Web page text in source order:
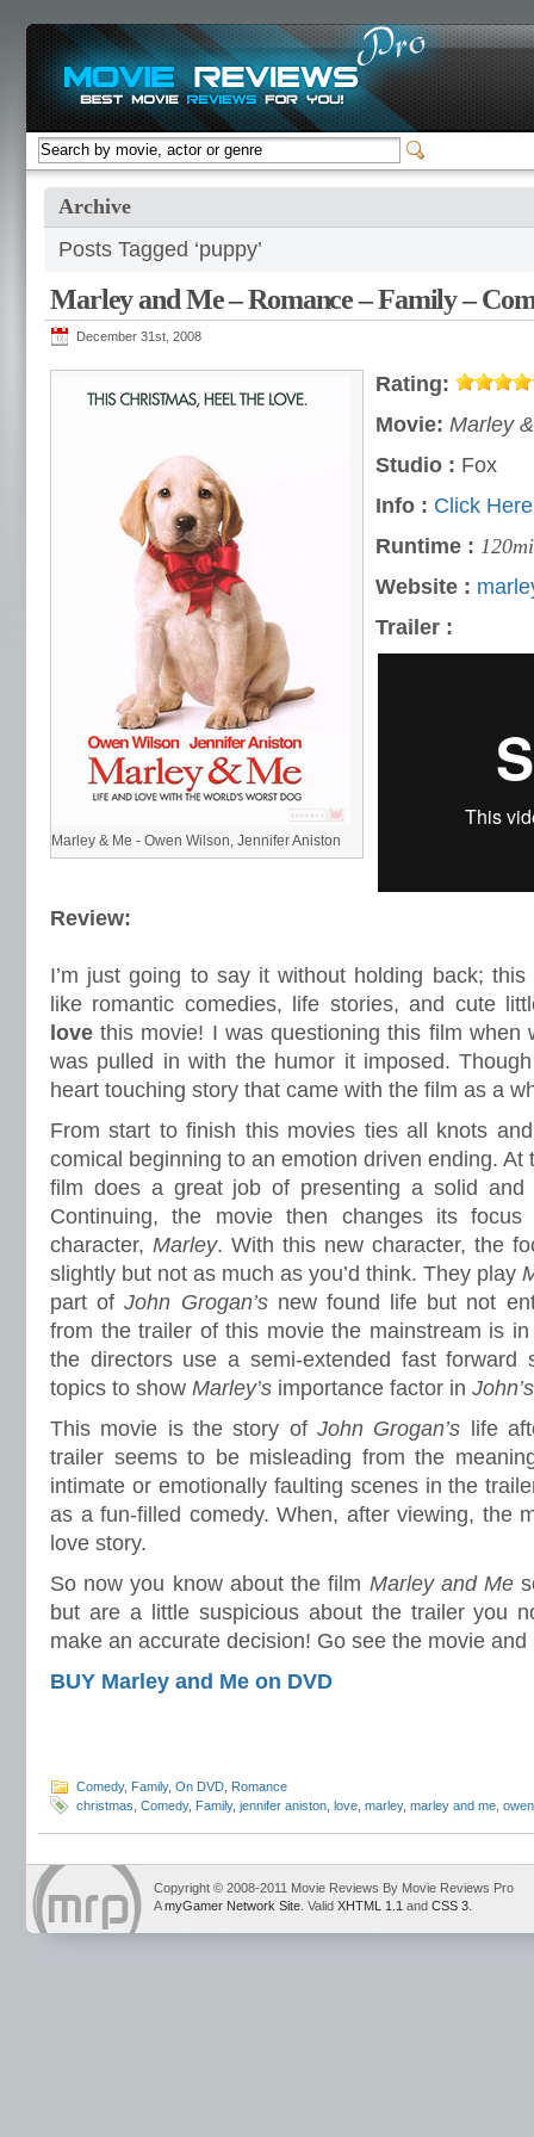
Archive
Posts Tagged ‘puppy’
Marley and Me – Romance – Family –
December 31st, 2008
Marley & Me - Owen Wilson, Jennifer Aniston
Rating:
Movie: Marley
Studio : Fox
Info : Click Here
Runtime :
Website :
Trailer :
Review:
I’m just going to say it without holding back;
like romantic comedies, life stories, and cute
love this movie! I was questioning this film when
was pulled in with the humor it imposed.
heart touching story that came with the film as a
From start to finish this movies ties all knots
comical beginning to an emotion driven ending. At
film does a great job of presenting a solid and
Continuing, the movie then changes its
character, Marley. With this new character, the
slightly but not as much as you’d think. They play
part ofJohn Grogan’s new found life but not
from the trailer of this movie the mainstream is
the directors use a semi-extended fast
topics to show Marley’s importance factor in
This movie is the story of John Grogan’s
life
trailer seems to be misleading from the
intimate or emotionally faulting scenes in the
as a fun-filled comedy. When, after viewing, the
love story.
So now you know about the film Marley and Me
but are a little suspicious about the trailer you
make an accurate decision! Go see the movie
BUY Marley and Me on DVD
Comedy, Family, On DVD Romance
christmas Comedy, Family, jennifer aniston love marley, marley and me
Copyright © 2008-2011 Movie Reviews By Movie Reviews Pro
AmyGamer Network Site . Valid XHTML 1.1 and CSS 3